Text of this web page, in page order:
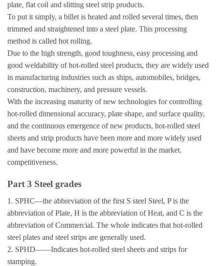
plate, flat coil and slitting steel strip products.
To put it simply, a billet is heated and rolled several times, then
trimmed and straightened into a steel plate. This processing
method is called hot rolling.
Due to the high strength, good toughness, easy processing and
good weldability of hot-rolled steel products, they are widely used
in manufacturing industries such as ships, automobiles, bridges,
construction, machinery, and pressure vessels.
With the increasing maturity of new technologies for controlling
hot-rolled dimensional accuracy, plate shape, and surface quality,
and the continuous emergence of new products, hot-rolled steel
sheets and strip products have been more and more widely used
and have become more and more powerful in the market.
competitiveness.
Part 3 Steel grades
1. SPHC—the abbreviation of the first S steel Steel, P is the
abbreviation of Plate, H is the abbreviation of Heat, and C is the
abbreviation of Commercial. The whole indicates that hot-rolled
steel plates and steel strips are generally used.
2. SPHD——Indicates hot-rolled steel sheets and strips for
stamping.